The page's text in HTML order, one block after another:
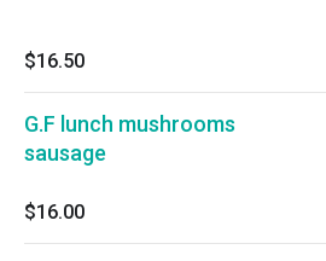
$16.50
G.F lunch mushrooms
sausage
$16.00